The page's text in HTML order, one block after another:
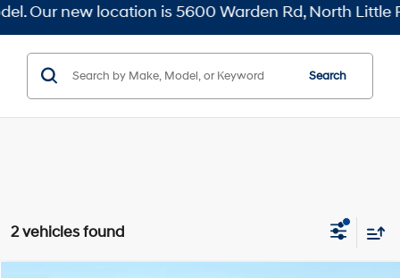
new location is 5600 Warden Rd, North Little
Search
2 vehicles found